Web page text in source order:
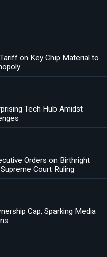
on Key Chip Material to
Tech Hub Amidst
Orders on Birthright
Court Ruling
Cap, Sparking Media